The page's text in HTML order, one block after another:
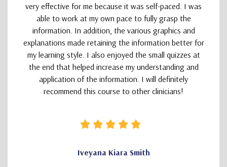
very effective for me because it was self-paced. I was
able to work at my own pace to fully grasp the
information. In addition, the various graphics and
explanations made retaining the information better for
my learning style. I also enjoyed the small quizzes at
the end that helped increase my understanding and
application of the information. I will definitely
recommend this course to other clinicians!
Iveyana Kiara Smith